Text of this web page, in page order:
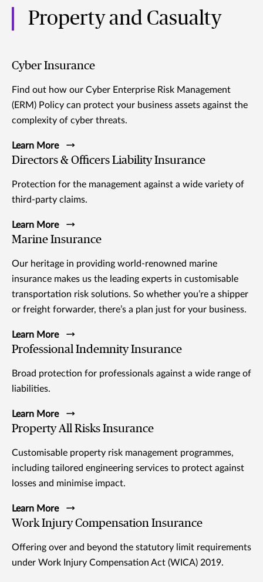
Property and Casualty
Cyber Insurance
Find out how our Cyber Enterprise Risk Management
(ERM) Policy can protect your business assets against the
complexity of cyber threats.
Learn More
Directors & Officers Liability Insurance
Protection for the management against a wide variety of
third-party claims.
Learn More
Marine Insurance
Our heritage in providing world-renowned marine
insurance makes us the leading experts in customisable
transportation risk solutions. So whether you’re a shipper
or freight forwarder, there’s a plan just for your business.
Learn More
Professional Indemnity Insurance
Broad protection for professionals against a wide range of
liabilities.
Learn More
Property All Risks Insurance
Customisable property risk management programmes,
including tailored engineering services to protect against
losses and minimise impact.
Learn More
Work Injury Compensation Insurance
Offering over and beyond the statutory limit requirements
under Work Injury Compensation Act (WICA) 2019.